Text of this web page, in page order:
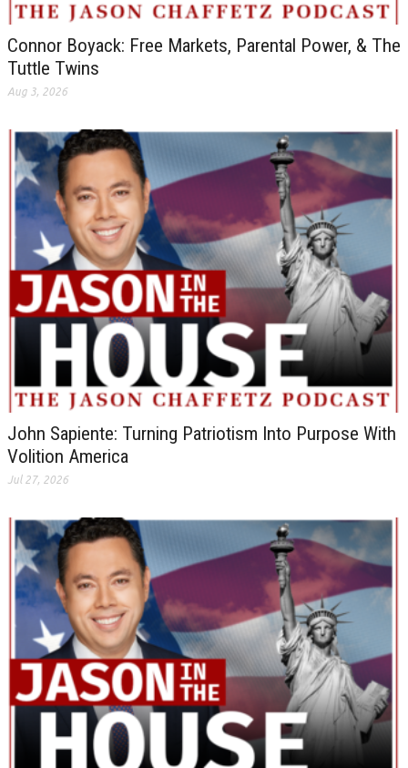
Connor Boyack: Free Markets, Parental Power, & The
Tuttle Twins
Aug 3, 2026
John Sapiente: Turning Patriotism Into Purpose With
Volition America
Jul 27, 2026